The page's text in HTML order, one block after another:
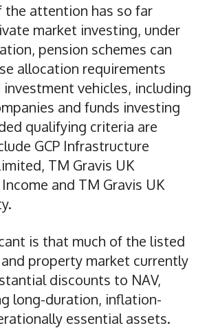
the attention has so far
market investing, under
pension schemes can
allocation requirements
vehicles, including
and funds investing
qualifying criteria are
GCP Infrastructure
TM Gravis UK
and TM Gravis UK
is that much of the listed
property market currently
discounts to NAV,
long-duration, inflation-
essential assets.